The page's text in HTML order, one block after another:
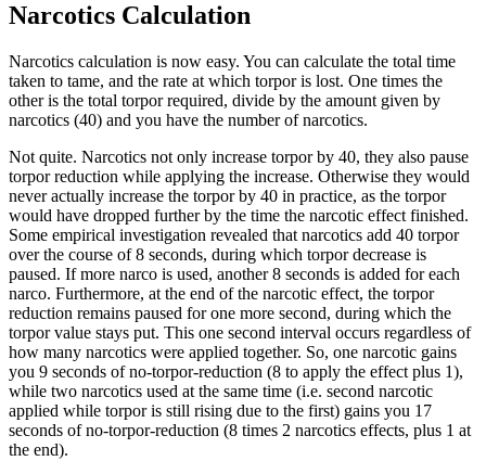
Narcotics Calculation
Narcotics calculation is now easy. You can calculate the total time
taken to tame, and the rate at which torpor is lost. One times the
other is the total torpor required, divide by the amount given by
narcotics (40) and you have the number of narcotics.
Not quite. Narcotics not only increase torpor by 40, they also pause
torpor reduction while applying the increase. Otherwise they would
never actually increase the torpor by 40 in practice, as the torpor
would have dropped further by the time the narcotic effect finished.
Some empirical investigation revealed that narcotics add 40 torpor
over the course of 8 seconds, during which torpor decrease is
paused. If more narco is used, another 8 seconds is added for each
narco. Furthermore, at the end of the narcotic effect, the torpor
reduction remains paused for one more second, during which the
torpor value stays put. This one second interval occurs regardless of
how many narcotics were applied together. So, one narcotic gains
you 9 seconds of no-torpor-reduction (8 to apply the effect plus 1),
while two narcotics used at the same time (i.e. second narcotic
applied while torpor is still rising due to the first) gains you 17
seconds of no-torpor-reduction (8 times 2 narcotics effects, plus 1 at
the end).